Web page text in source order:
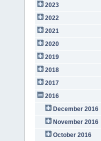
2023
2022
2021
2020
2019
2018
2017
2016
December 2016
November 2016
October 2016